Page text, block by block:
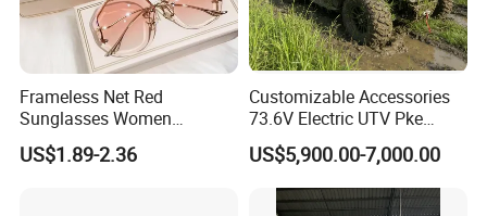
Frameless Net Red
Sunglasses Women
Transparent Ocean Gradient
Tea Pink Sunglasses
US$1.89-2.36
Customizable Accessories
73.6V Electric UTV Pke
Keyless 1000kg Towing 80-
100km Range 4WD
US$5,900.00-7,000.00